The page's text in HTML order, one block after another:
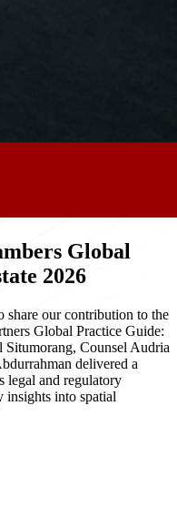
Global
2026
share our contribution to the
Global Practice Guide:
Situmorang, Counsel Audria
delivered a
legal and regulatory
insights into spatial